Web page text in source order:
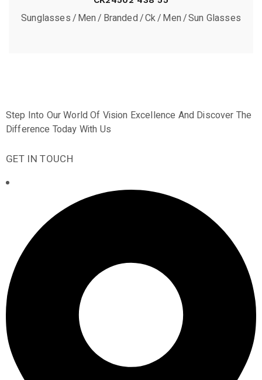
Sunglasses Men Branded Ck Men Sun Glasses
Step Into Our World Of Vision Excellence And Discover The
Difference Today With Us
GET IN TOUCH